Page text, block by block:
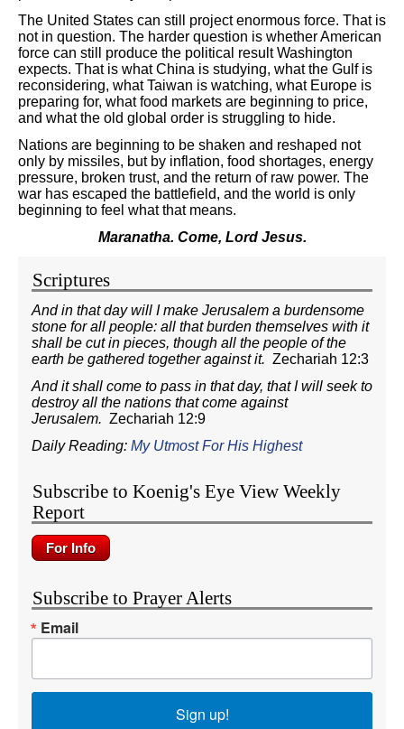
The United States can still project enormous force. That is
not in question. The harder question is whether American
force can still produce the political result Washington
expects. That is what China is studying, what the Gulf is
reconsidering, what Taiwan is watching, what Europe is
preparing for, what food markets are beginning to price,
and what the old global order is struggling to hide.
Nations are beginning to be shaken and reshaped not
only by missiles, but by inflation, food shortages, energy
pressure, broken trust, and the return of raw power. The
war has escaped the battlefield, and the world is only
beginning to feel what that means.
Maranatha. Come, Lord Jesus.
Scriptures
And in that day will I make Jerusalem a burdensome
stone for all people: all that burden themselves with it
shall be cut in pieces, though all the people of the
earth be gathered together against it. Zechariah 12:3
And it shall come to pass in that day, that I will seek to
destroy all the nations that come against
Jerusalem. Zechariah 12:9
Daily Reading: My Utmost For His Highest
Subscribe to Koenig's Eye View Weekly
Report
Subscribe to Prayer Alerts
Email
Sign up!